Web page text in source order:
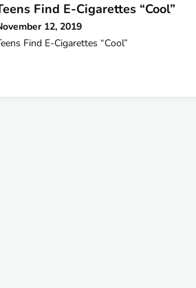
Find E-Cigarettes “Cool”
12, 2019
Find E-Cigarettes “Cool”